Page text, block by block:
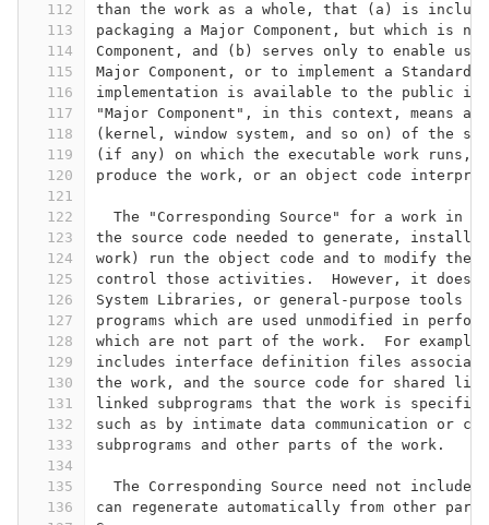
112
113
114
115
116
117
118
119
120
121
122
123
124
125
126
127
128
129
130
131
132
133
134
135
136
than the work as a whole, that (a) is
packaging a Major Component, but which is
Component, and (b) serves only to enable
Major Component, or to implement a
implementation is available to the public in
"Major Component", in this context, means a
(kernel, window system, and so on) of the
(if any) on which the executable work runs,
produce the work, or an object code
The "Corresponding Source" for a work in
the source code needed to generate, install,
work) run the object code and to modify
control those activities.  However, it does
System Libraries, or general-purpose tools
programs which are used unmodified in
which are not part of the work.  For example,
includes interface definition files
the work, and the source code for shared
linked subprograms that the work is
such as by intimate data communication or
subprograms and other parts of the work.
The Corresponding Source need not include
can regenerate automatically from other